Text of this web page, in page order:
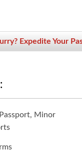
Expedite Your
Minor